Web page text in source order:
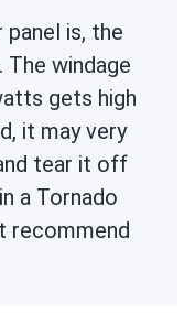
is, the
windage
gets high
it may very
tear it off
a Tornado
recommend